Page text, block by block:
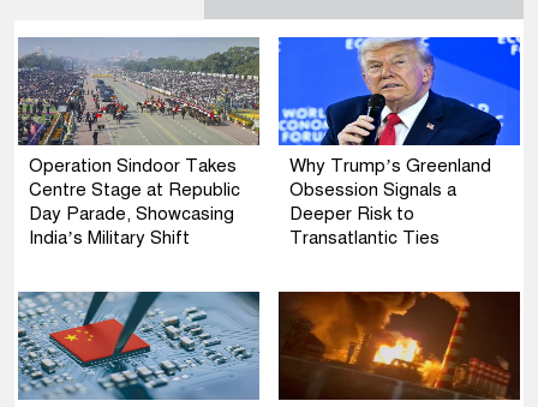
Operation Sindoor Takes
Centre Stage at Republic
Day Parade, Showcasing
India’s Military Shift
Why Trump’s Greenland
Obsession Signals a
Deeper Risk to
Transatlantic Ties